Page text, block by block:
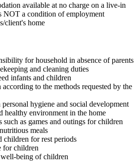
available at no charge on a live-in
NOT a condition of employment
client's home
for household in absence of parents
and cleaning duties
infants and children
to the methods requested by the
hygiene and social development
healthy environment in the home
such as games and outings for children
meals
children for rest periods
for children
being of children